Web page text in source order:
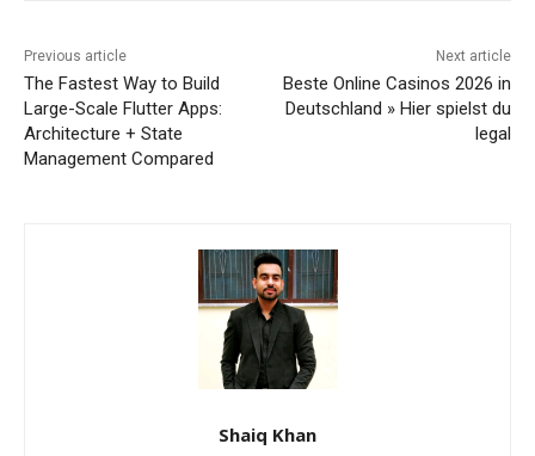
Previous article
The Fastest Way to Build
Large-Scale Flutter Apps:
Architecture + State
Management Compared
Next article
Beste Online Casinos 2026 in
Deutschland » Hier spielst du
legal
Shaiq Khan